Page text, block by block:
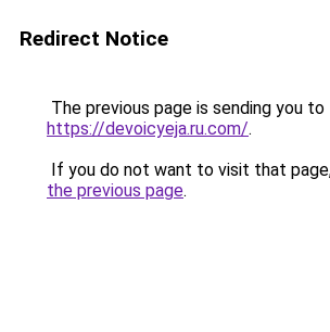
Redirect Notice
The previous page is sending you to
https://devoicyeja.ru.com/.
If you do not want to visit that
the previous page.